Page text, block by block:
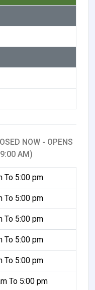
NOW - OPENS
AM)
To 5:00 pm
To 5:00 pm
To 5:00 pm
To 5:00 pm
To 5:00 pm
To 5:00 pm